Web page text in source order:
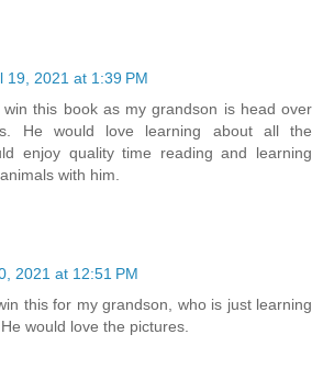
19, 2021 at 1:39 PM
this book as my grandson is head over
He would love learning about all the
enjoy quality time reading and learning
with him.
2021 at 12:51 PM
this for my grandson, who is just learning
would love the pictures.